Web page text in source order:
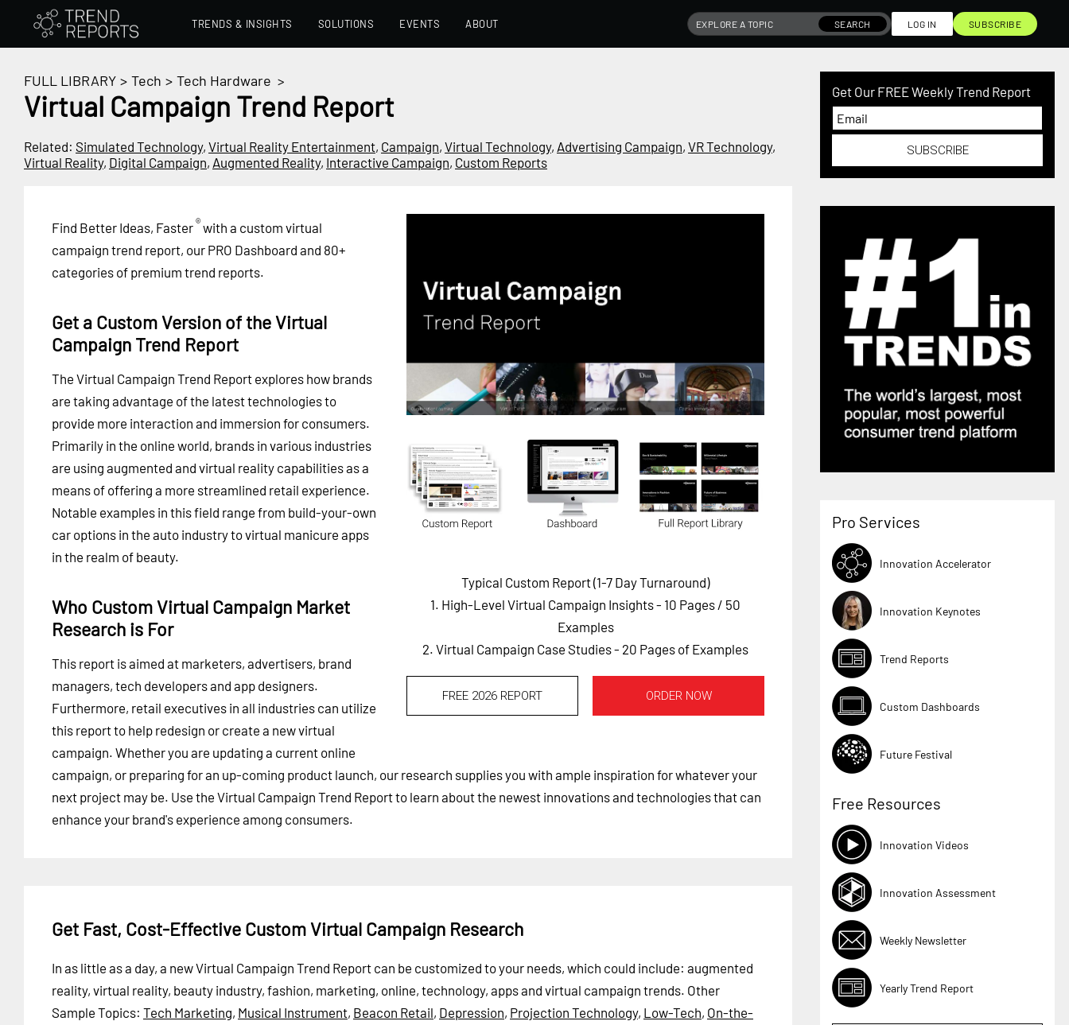
TRENDS & INSIGHTS SOLUTIONS EVENTS ABOUT SEARCH LOG IN SUBSCRIBE
FULL LIBRARY > Tech > Tech Hardware >
Virtual Campaign Trend Report
Related: Simulated Technology, Virtual Reality Entertainment, Campaign, Virtual Technology, Advertising Campaign, VR Technology,
Virtual Reality, Digital Campaign, Augmented Reality, Interactive Campaign, Custom Reports
Typical Custom Report (1-7 Day Turnaround)
1. High-Level Virtual Campaign Insights - 10 Pages / 50
Examples
2. Virtual Campaign Case Studies - 20 Pages of Examples
FREE 2026 REPORT ORDER NOW
Find Better Ideas, Faster®with a custom virtual
campaign trend report, our PRO Dashboard and 80+
categories of premium trend reports.
Get a Custom Version of the Virtual
Campaign Trend Report
The Virtual Campaign Trend Report explores how brands
are taking advantage of the latest technologies to
provide more interaction and immersion for consumers.
Primarily in the online world, brands in various industries
are using augmented and virtual reality capabilities as a
means of offering a more streamlined retail experience.
Notable examples in this field range from build-your-own
car options in the auto industry to virtual manicure apps
in the realm of beauty.
Who Custom Virtual Campaign Market
Research is For
This report is aimed at marketers, advertisers, brand
managers, tech developers and app designers.
Furthermore, retail executives in all industries can utilize
this report to help redesign or create a new virtual
campaign. Whether you are updating a current online
campaign, or preparing for an up-coming product launch, our research supplies you with ample inspiration for whatever your
next project may be. Use the Virtual Campaign Trend Report to learn about the newest innovations and technologies that can
enhance your brand's experience among consumers.
Get Fast, Cost-Effective Custom Virtual Campaign Research
In as little as a day, a new Virtual Campaign Trend Report can be customized to your needs, which could include: augmented
reality, virtual reality, beauty industry, fashion, marketing, online, technology, apps and virtual campaign trends. Other
Sample Topics: Tech Marketing, Musical Instrument, Beacon Retail, Depression, Projection Technology, Low-Tech, On-the-
Get Our FREE Weekly Trend Report
SUBSCRIBE
Pro Services
Innovation Accelerator
Innovation Keynotes
Trend Reports
Custom Dashboards
Future Festival
Free Resources
Innovation Videos
Innovation Assessment
Weekly Newsletter
Yearly Trend Report